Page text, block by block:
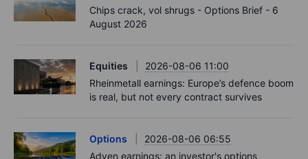
Chips crack, vol shrugs - Options Brief - 6
August 2026
Equities
2026-08-06 11:00
Rheinmetall earnings: Europe’s defence boom
is real, but not every contract survives
Options
2026-08-06 06:55
Adyen earnings: an investor's options